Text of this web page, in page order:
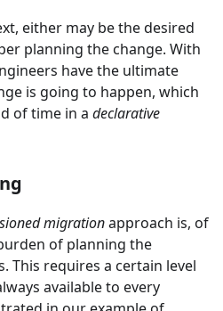
either may be the desired
planning the change. With
have the ultimate
is going to happen, which
of time in a declarative
migrationapproach is, of
of planning the
This requires a certain level
available to every